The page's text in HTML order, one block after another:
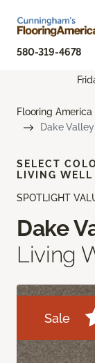
580-319-4678
Flooring America
Dake
SPOTLIGHT
Dake
Living
Sale
SELECT
LIVING WELL